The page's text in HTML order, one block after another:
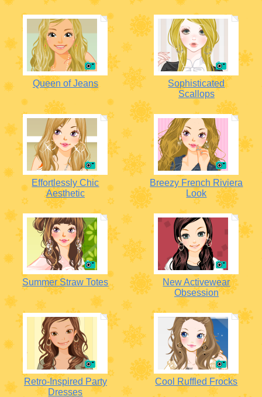
Queen of Jeans
Sophisticated
Scallops
Effortlessly Chic
Aesthetic
Breezy French Riviera
Look
Summer Straw Totes
New Activewear
Obsession
Retro-Inspired Party
Dresses
Cool Ruffled Frocks